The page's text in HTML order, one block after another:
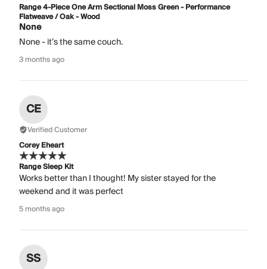
Range 4-Piece One Arm Sectional Moss Green - Performance
Flatweave / Oak - Wood
None
None - it’s the same couch.
3 months ago
CE
Verified Customer
Corey Eheart
Range Sleep Kit
Works better than I thought! My sister stayed for the
weekend and it was perfect
5 months ago
SS